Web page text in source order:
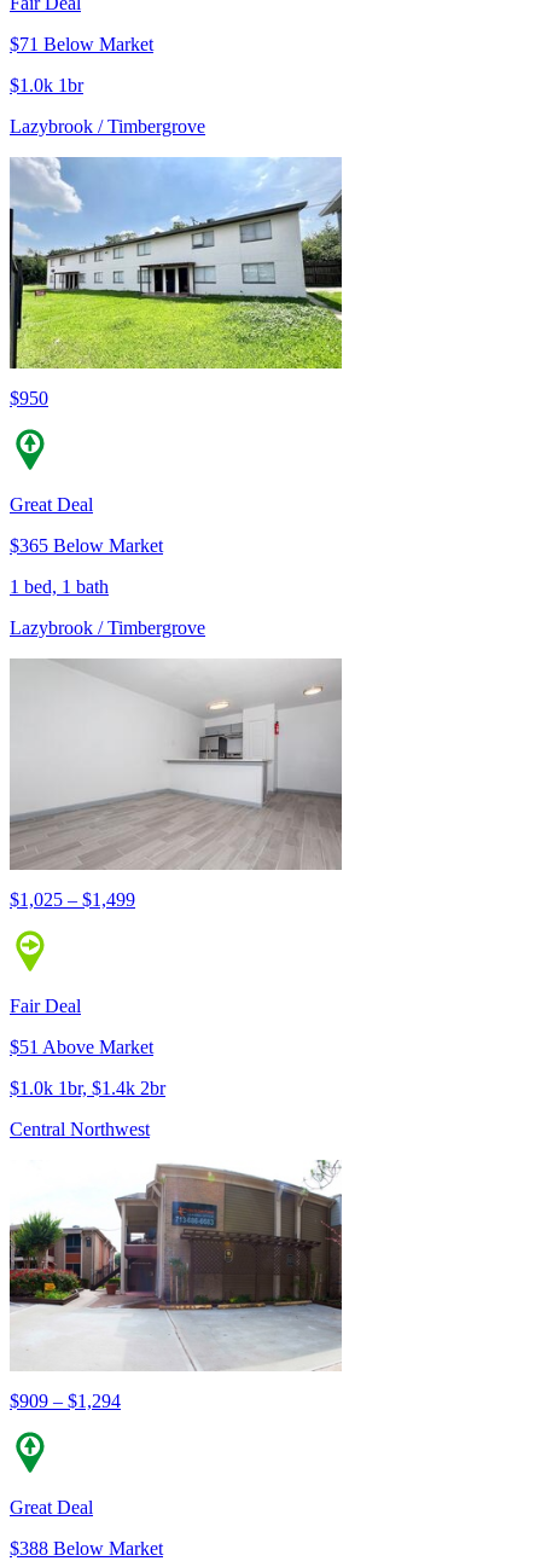
$71 Below Market
$1.0k 1br
Lazybrook / Timbergrove
$950
Great Deal
$365 Below Market
1 bed, 1 bath
Lazybrook / Timbergrove
$1,025 – $1,499
Fair Deal
$51 Above Market
$1.0k 1br, $1.4k 2br
Central Northwest
$909 – $1,294
Great Deal
$388 Below Market